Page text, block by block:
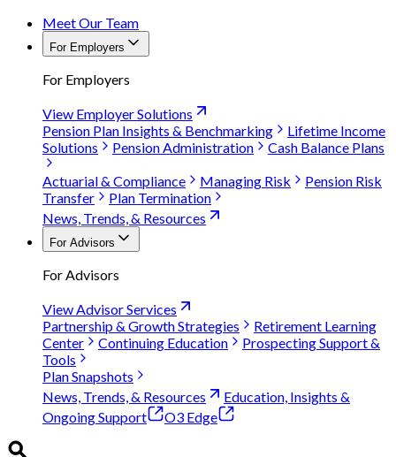
Meet Our Team
For Employers
For Employers
View Employer Solutions
Pension Plan Insights & Benchmarking
Lifetime Income
Solutions
Pension Administration
Cash Balance Plans
Actuarial & Compliance
Managing Risk
Pension Risk
Transfer
Plan Termination
News, Trends, & Resources
For Advisors
For Advisors
View Advisor Services
Partnership & Growth Strategies
Retirement Learning
Center
Continuing Education
Prospecting Support &
Tools
Plan Snapshots
News, Trends, & Resources
Education, Insights &
Ongoing Support
O3 Edge